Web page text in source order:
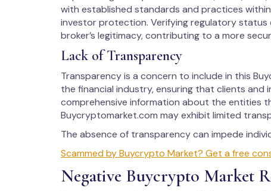
with established standards and practices
investor protection. Verifying regulatory
broker’s legitimacy, contributing to a more
Lack of Transparency
Transparency is a concern to include in this
the financial industry, ensuring that clients and
comprehensive information about the entities
Buycryptomarket.com may exhibit limited
The absence of transparency can impede
Scammed by Buycrypto Market? Get a free
Negative Buycrypto Market